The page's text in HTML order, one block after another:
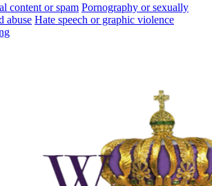
content or spam Pornography or sexually
abuse Hate speech or graphic violence